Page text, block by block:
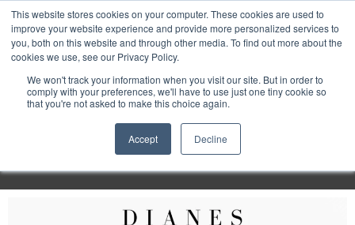
This website stores cookies on your computer. These cookies are used to
improve your website experience and provide more personalized services to
you, both on this website and through other media. To find out more about the
cookies we use, see our Privacy Policy.
We won't track your information when you visit our site. But in order to
comply with your preferences, we'll have to use just one tiny cookie so
that you're not asked to make this choice again.
Accept Decline
Purley
Entertainment
Week